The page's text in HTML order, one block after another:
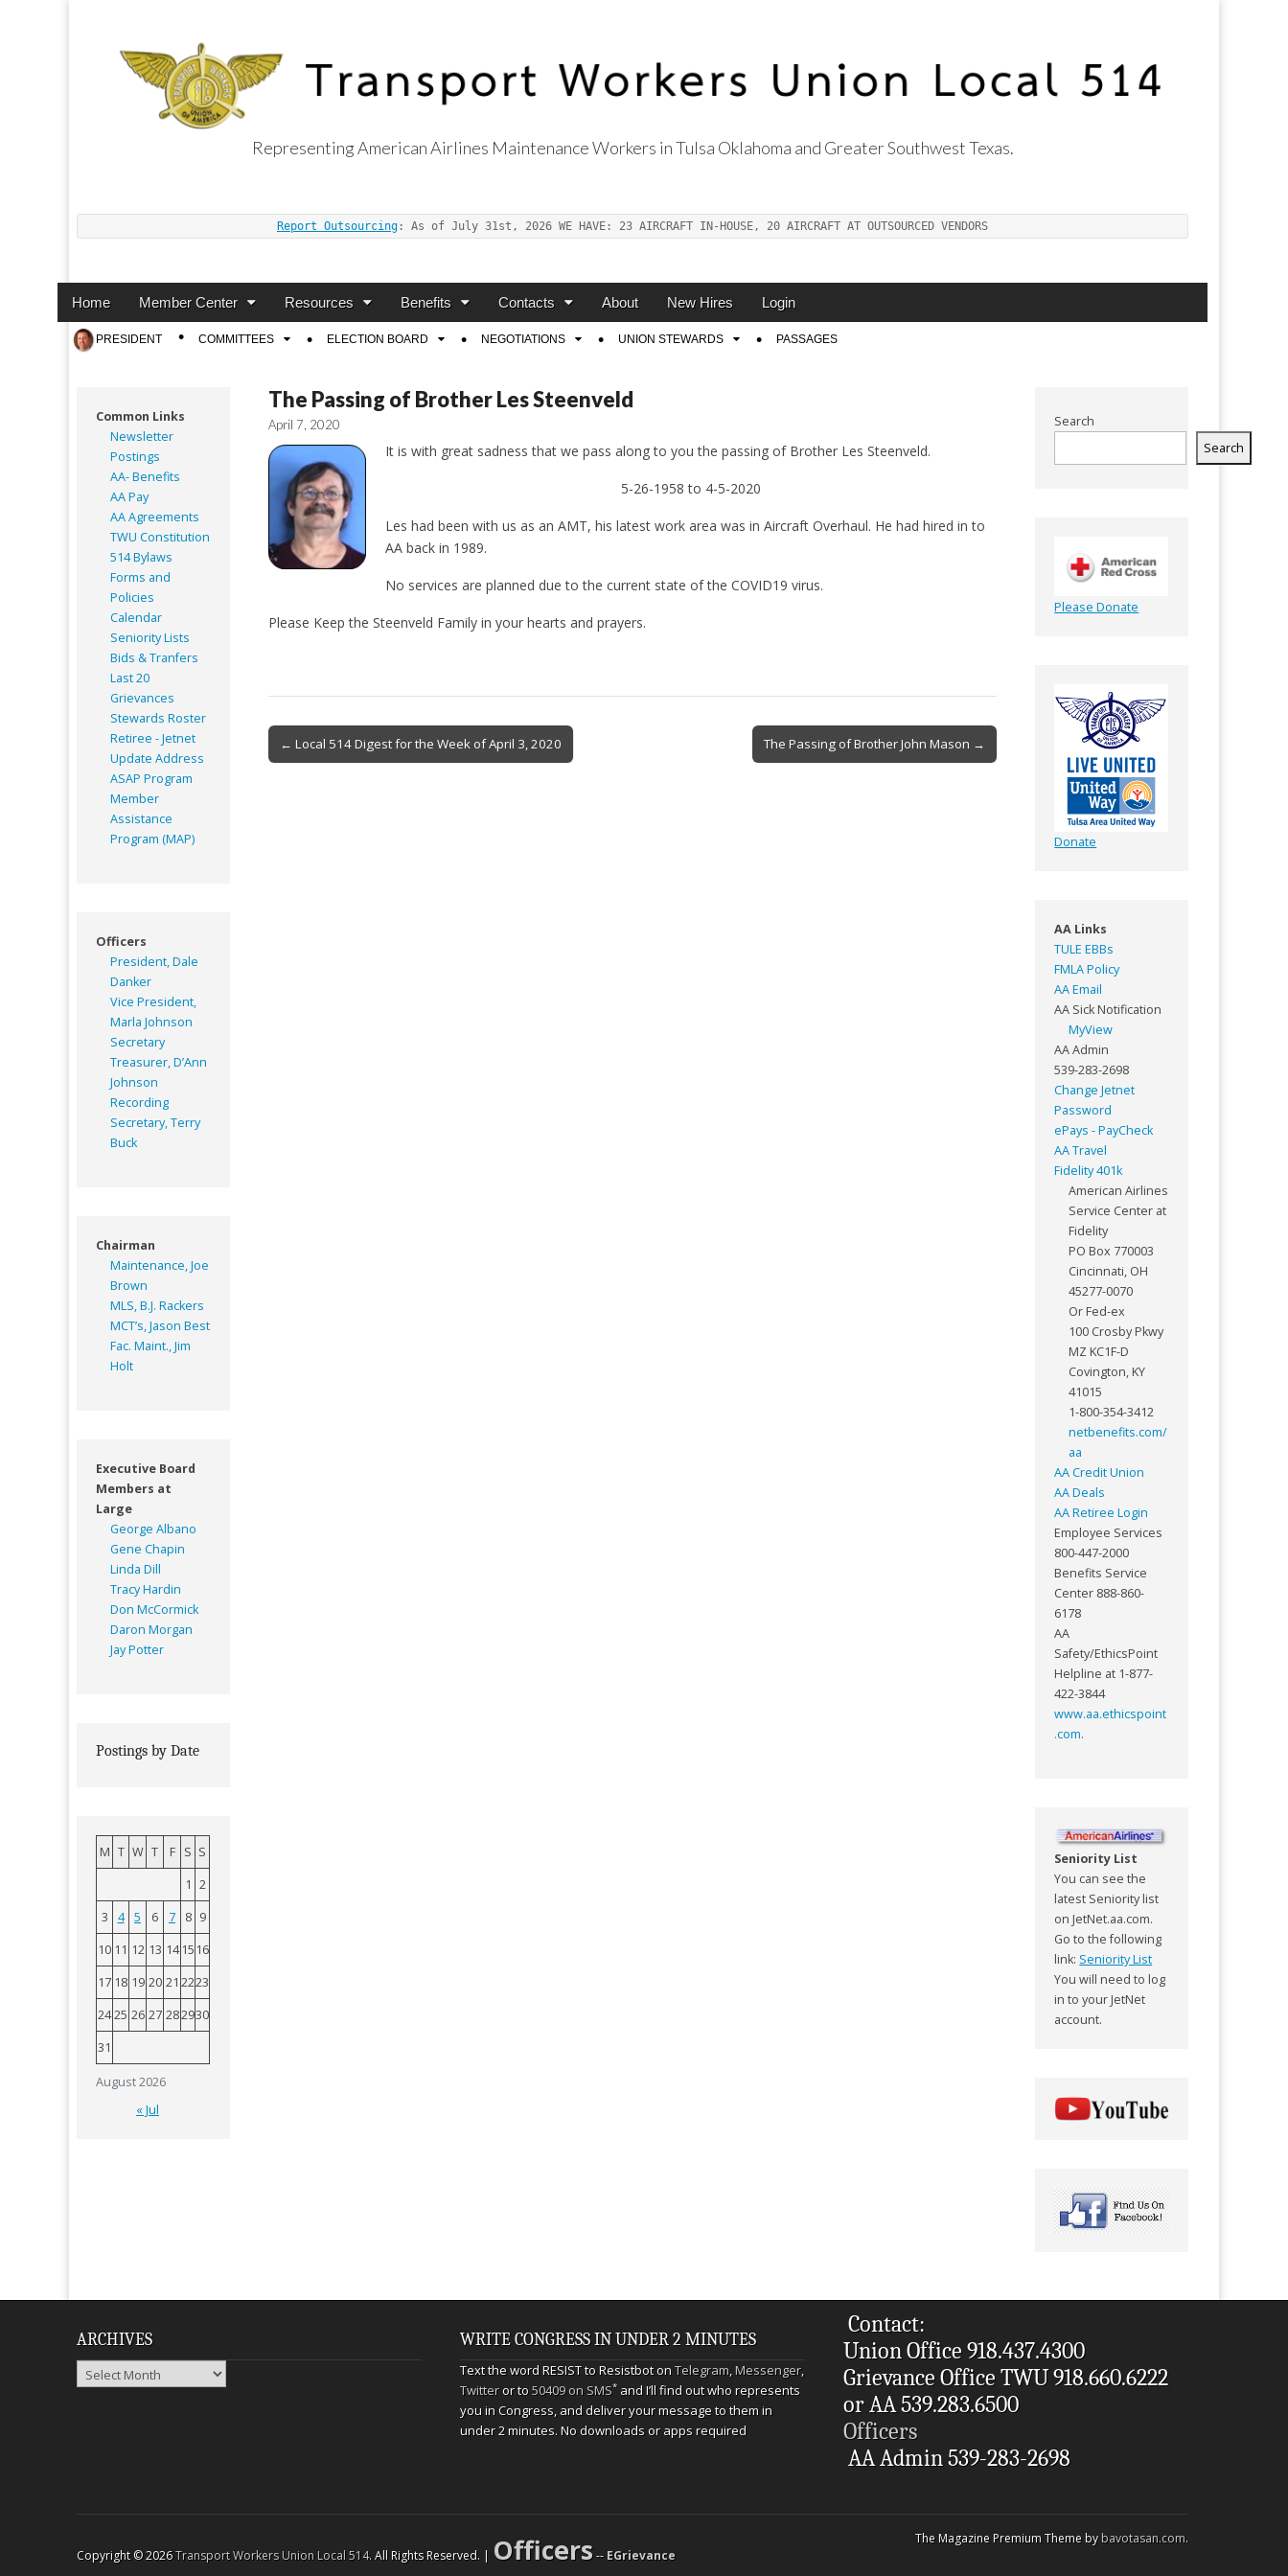
Representing American Airlines Maintenance Workers in Tulsa Oklahoma and Greater Southwest Texas.
Report Outsourcing : As of July 31st, 2026 WE HAVE: 23 AIRCRAFT IN-HOUSE, 20 AIRCRAFT AT OUTSOURCED VENDORS
Main
Skip
content
Home Member Center Resources Benefits Contacts About New Hires Login
Sub
menu
PRESIDENT COMMITTEES ELECTION BOARD NEGOTIATIONS UNION STEWARDS PASSAGES
The Passing of Brother Les Steenveld
April 7, 2020
It is with great sadness that we pass along to you the passing of Brother Les Steenveld.
5-26-1958 to 4-5-2020
Les had been with us as an AMT, his latest work area was in Aircraft Overhaul. He had hired in to
AA back in 1989.
No services are planned due to the current state of the COVID19 virus.
Please Keep the Steenveld Family in your hearts and prayers.
Post
navigation
← Local 514 Digest for the Week of April 3, 2020 The Passing of Brother John Mason →
Common Links
Newsletter
Postings
AA- Benefits
AA Pay
AA Agreements
TWU Constitution
514 Bylaws
Forms and
Policies
Calendar
Seniority Lists
Bids & Tranfers
Last 20
Grievances
Stewards Roster
Retiree - Jetnet
Update Address
ASAP Program
Member
Assistance
Program (MAP)
Officers
President, Dale
Danker
Vice President,
Marla Johnson
Secretary
Treasurer, D’Ann
Johnson
Recording
Secretary, Terry
Buck
Chairman
Maintenance, Joe
Brown
MLS, B.J. Rackers
MCT’s, Jason Best
Fac. Maint., Jim
Holt
Executive Board
Members at
Large
George Albano
Gene Chapin
Linda Dill
Tracy Hardin
Don McCormick
Daron Morgan
Jay Potter
Postings by Date
August 2026
M T W T F S S
1 2
3
4 5 6 7 8 9
10 11 12 13 14 15 16
17 18 19 20 21 2223
2425 26 27 282930
31
« Jul
Search
Search
Please Donate
Donate
AA Links
TULE EBBs
FMLA Policy
AA Email
AA Sick Notification
MyView
AA Admin
539-283-2698
Change Jetnet
Password
ePays - PayCheck
AA Travel
Fidelity 401k
American Airlines
Service Center at
Fidelity
PO Box 770003
Cincinnati, OH
45277-0070
Or Fed-ex
100 Crosby Pkwy
MZ KC1F-D
Covington, KY
41015
1-800-354-3412
netbenefits.com/
aa
AA Credit Union
AA Deals
AA Retiree Login
Employee Services
800-447-2000
Benefits Service
Center 888-860-
6178
AA
Safety/EthicsPoint
Helpline at 1-877-
422-3844
www.aa.ethicspoint
.com.
Seniority List
You can see the
latest Seniority list
on JetNet.aa.com.
Go to the following
link: Seniority List
You will need to log
in to your JetNet
account.
ARCHIVES
Archives
WRITE CONGRESS IN UNDER 2 MINUTES
Text the word RESIST to Resistbot onTelegram,Messenger,
Twitteror to50409 on SMS*and I’ll find out who represents
you in Congress, and deliver your message to them in
under 2 minutes. No downloads or apps required
Contact:
Union Office 918.437.4300
Grievance Office TWU 918.660.6222
or AA 539.283.6500
Officers
AA Admin 539-283-2698
Copyright © 2026Transport Workers Union Local 514. All Rights Reserved. | Officers-- EGrievance
The Magazine Premium Theme bybavotasan.com.